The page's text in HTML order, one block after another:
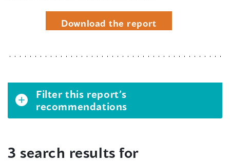
Download the report
Filter this report’s
recommendations
3 search results for